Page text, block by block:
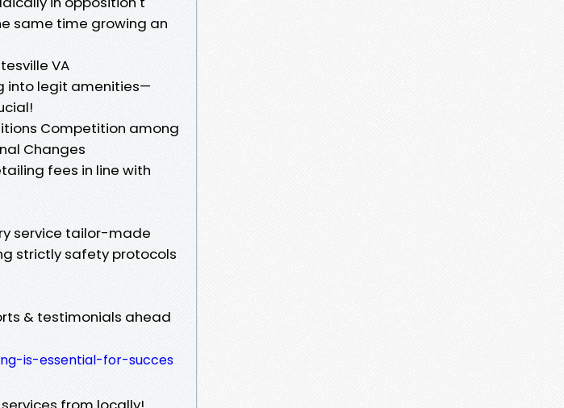
same time growing an
VA
into legit amenities—
Competition among
Changes
fees in line with
service tailor-made
strictly safety protocols
& testimonials ahead
is-essential-for-succes